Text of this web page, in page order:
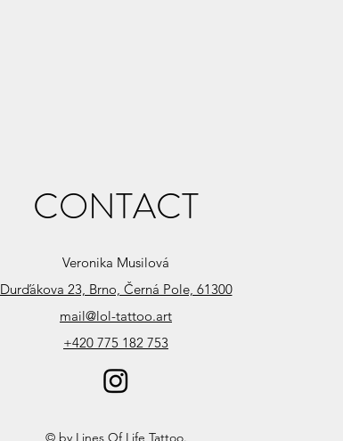
CONTACT
Veronika Musilová
Durďákova 23, Brno, Černá Pole, 61300
mail@lol-tattoo.art
+420 775 182 753
© by Lines Of Life Tattoo.